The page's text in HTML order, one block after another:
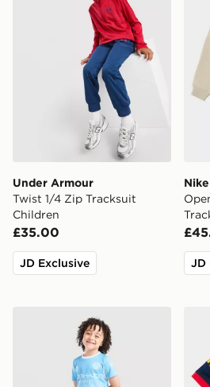
Under Armour
Twist 1/4 Zip Tracksuit
Children
£35.00
JD Exclusive
Nike
JD
PUMA Manchester City FC